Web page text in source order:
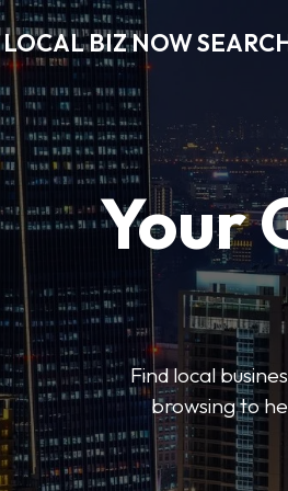
LOCAL BIZ NOW
Your
Find local
browsing to